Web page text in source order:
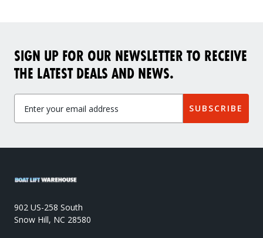
SIGN UP FOR OUR NEWSLETTER TO RECEIVE
THE LATEST DEALS AND NEWS.
SUBSCRIBE
902 US-258 South
Snow Hill, NC 28580